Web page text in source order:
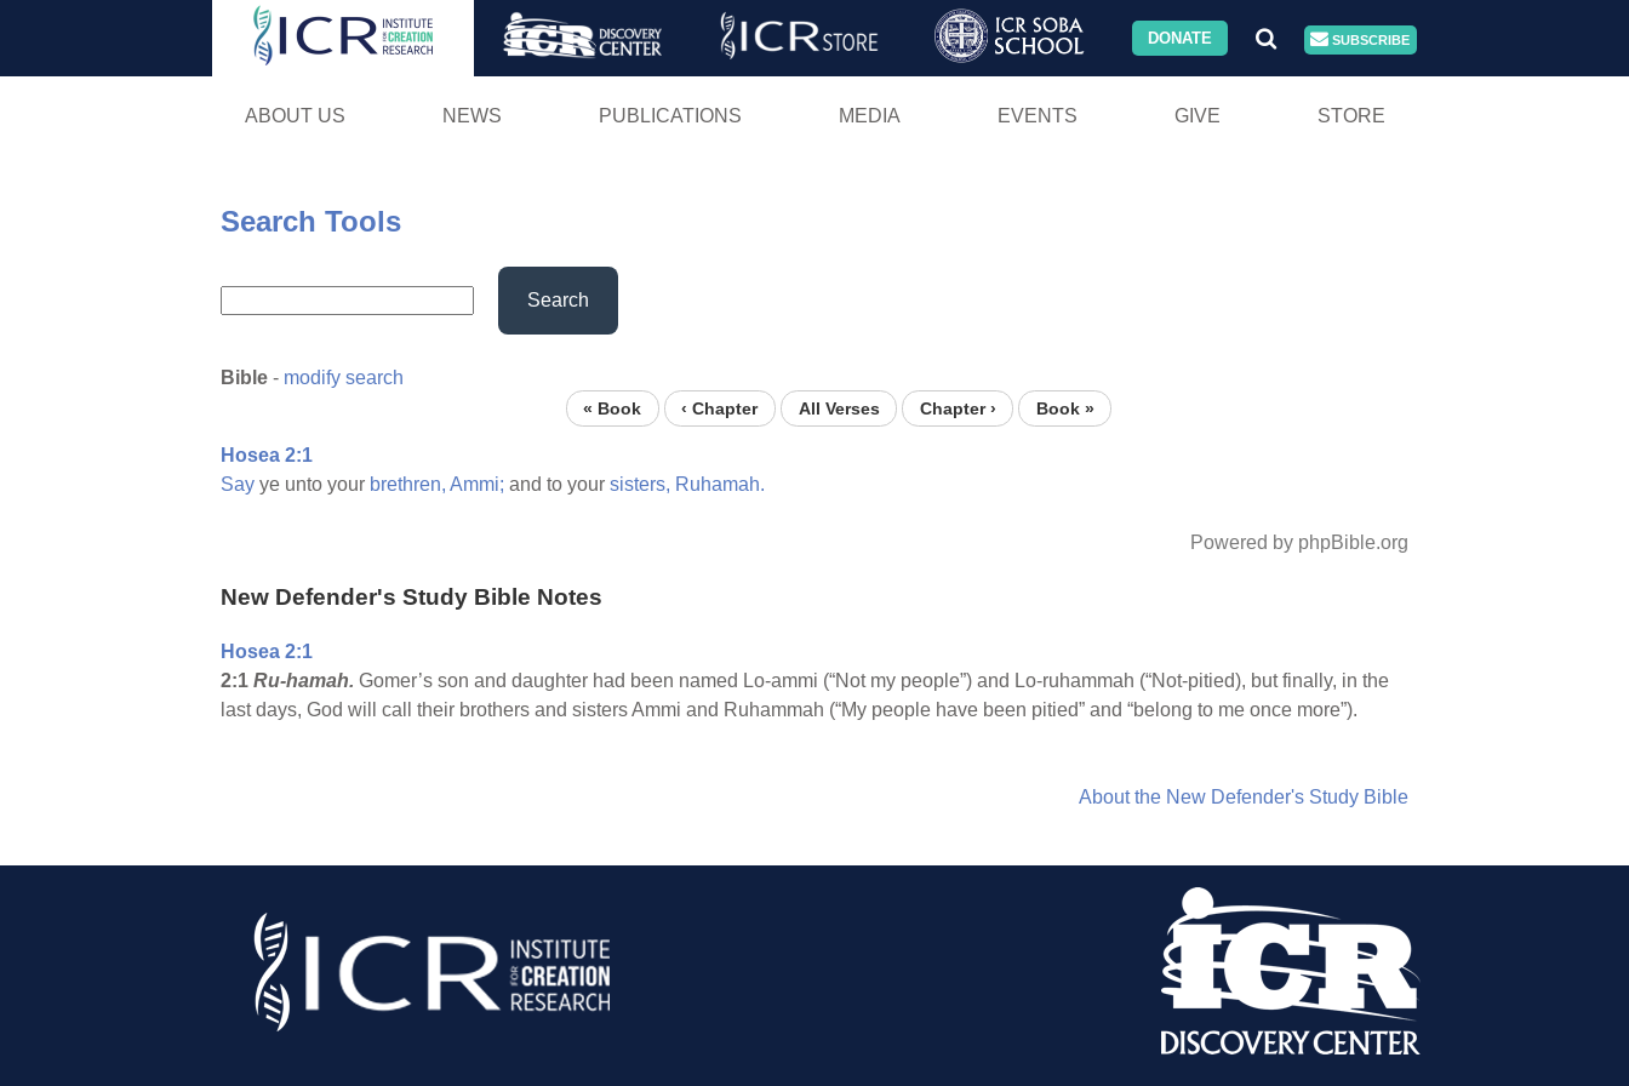
Skip
DONATE SUBSCRIBE
ABOUT US NEWS PUBLICATIONS MEDIA EVENTS GIVE STORE
Search Tools
Search
Bible - modify search
« Book ‹ Chapter All Verses Chapter › Book »
Hosea 2:1
Say ye unto your brethren, Ammi; and to your sisters, Ruhamah.
Powered by phpBible.org
New Defender's Study Bible Notes
Hosea 2:1
2:1 Ru-hamah. Gomer’s son and daughter had been named Lo-ammi (“Not my people”) and Lo-ruhammah (“Not-pitied), but finally, in the
last days, God will call their brothers and sisters Ammi and Ruhammah (“My people have been pitied” and “belong to me once more”).
About the New Defender's Study Bible